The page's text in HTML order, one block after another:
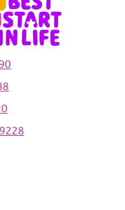
Hub: Phone number:
Hub: Phone number:
Hub: Phone number:
Family Hub: Phone